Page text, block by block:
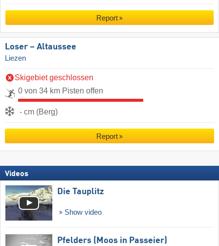
Report
Loser – Altaussee
Liezen
Skigebiet geschlossen
0 von 34 km Pisten offen
- cm (Berg)
Report
Videos
Die Tauplitz
Show video
Pfelders (Moos in Passeier)